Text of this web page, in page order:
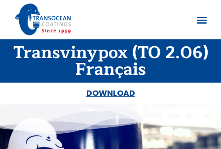
Transvinypox (TO 2.06)
Français
DOWNLOAD